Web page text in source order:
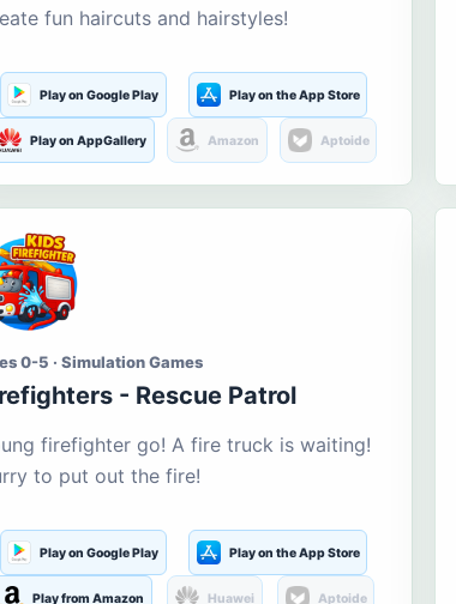
fun haircuts and hairstyles!
Play on Google Play Play on the App Store
Play on AppGallery Amazon Aptoide
0-5 · Simulation Games
- Rescue Patrol
firefighter go! A fire truck is waiting!
to put out the fire!
Play on Google Play Play on the App Store
Play from Amazon Huawei Aptoide